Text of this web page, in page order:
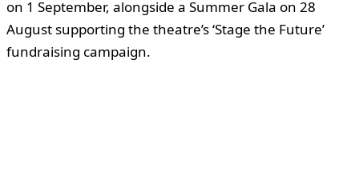
on 1 September, alongside a Summer Gala on 28
August supporting the theatre’s ‘Stage the Future’
fundraising campaign.